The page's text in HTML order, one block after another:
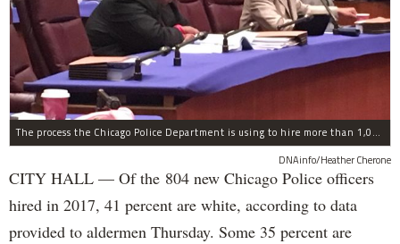
The process the Chicago Police Department is using to hire more than 1,000 new officer by the end of 2018 "systematically" discriminates against Black and Latino Chicagoans, Ald. Anthony Beale (9th) said Thursday.
DNAinfo/Heather Cherone
CITY HALL — Of the 804 new Chicago Police officers
hired in 2017, 41 percent are white, according to data
provided to aldermen Thursday. Some 35 percent are